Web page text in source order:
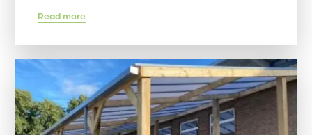
Read more